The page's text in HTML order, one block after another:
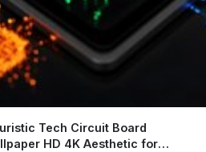
Tech Circuit Board
HD 4K Aesthetic for